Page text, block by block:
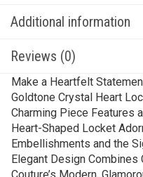
Additional information
Reviews (0)
Make a Heartfelt
Goldtone Crystal Heart
Charming Piece Features
Heart-Shaped Locket
Embellishments and the
Elegant Design